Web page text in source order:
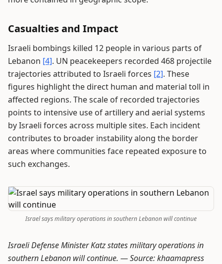
Casualties and Impact
Israeli bombings killed 12 people in various parts of
Lebanon [4]. UN peacekeepers recorded 468 projectile
trajectories attributed to Israeli forces [2]. These
figures highlight the direct human and material toll in
affected regions. The scale of recorded trajectories
points to intensive use of artillery and aerial systems
by Israeli forces across multiple sites. Each incident
contributes to broader instability along the border
areas where communities face repeated exposure to
such exchanges.
Israel says military operations in southern Lebanon will continue
Israeli Defense Minister Katz states military operations in
southern Lebanon will continue. —Source: khaamapress